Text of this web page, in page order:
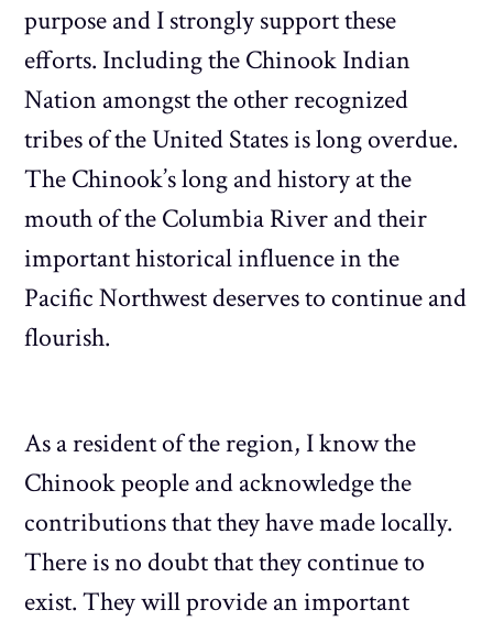
purpose and I strongly support these
efforts. Including the Chinook Indian
Nation amongst the other recognized
tribes of the United States is long overdue.
The Chinook’s long and history at the
mouth of the Columbia River and their
important historical influence in the
Pacific Northwest deserves to continue and
flourish.
As a resident of the region, I know the
Chinook people and acknowledge the
contributions that they have made locally.
There is no doubt that they continue to
exist. They will provide an important